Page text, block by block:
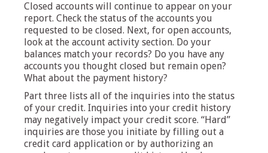
Closed accounts will continue to appear on your
report. Check the status of the accounts you
requested to be closed. Next, for open accounts,
look at the account activity section. Do your
balances match your records? Do you have any
accounts you thought closed but remain open?
What about the payment history?
Part three lists all of the inquiries into the status
of your credit. Inquiries into your credit history
may negatively impact your credit score. “Hard”
inquiries are those you initiate by filling out a
credit card application or by authorizing an